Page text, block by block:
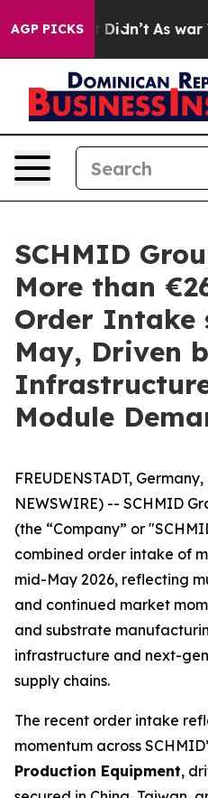
AGP PICKS
it Didn’t As war With
SCHMID
More than
Order Intake
May, Driven
Module
FREUDENSTADT,
NEWSWIRE) -- SCHMID
(the “Company” or
combined order intake of
mid-May 2026, reflecting
and continued market
and substrate
infrastructure and next-
supply chains.
The recent order intake
momentum across
Production Equipment,